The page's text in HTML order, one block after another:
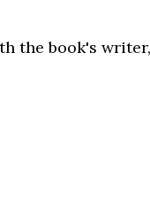
the book's